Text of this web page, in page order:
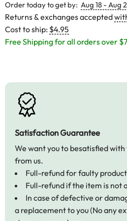
Order today to get by: Aug 18 - Aug
Returns & exchanges accepted
Cost to ship: $4.95
Free Shipping for all orders over
Satisfaction Guarantee
We want you to besatisfied with
from us.
Full-refund for faulty
Full-refund if the item is not
In case of defective or
a replacement to you (No any